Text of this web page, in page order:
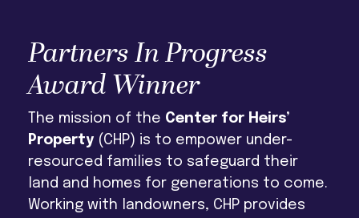
Partners In Progress
Award Winner
The mission of the Center for Heirs’
Property (CHP) is to empower under-
resourced families to safeguard their
land and homes for generations to come.
Working with landowners, CHP provides